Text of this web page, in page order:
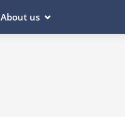
About us